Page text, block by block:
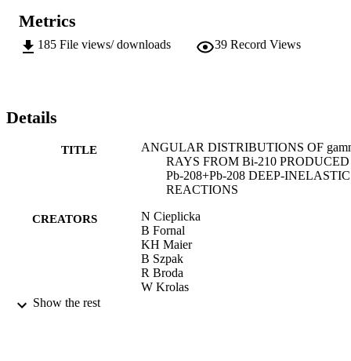
Metrics
185 File views/ downloads 39 Record Views
Details
TITLE
ANGULAR DISTRIBUTIONS OF
RAYS FROM Bi-210
Pb-208+Pb-208 DEEP-INELASTIC
REACTIONS
CREATORS
N Cieplicka
B Fornal
KH Maier
B Szpak
R Broda
W Krolas
Show the rest